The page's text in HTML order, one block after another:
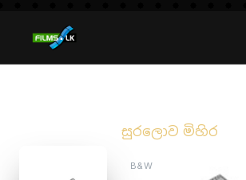
සුරලොව මිහිර
B&W